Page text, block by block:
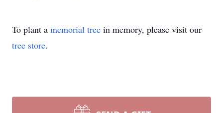
To plant a memorial tree in memory, please visit our
tree store.